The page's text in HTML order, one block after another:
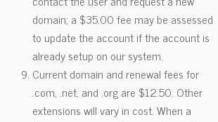
domain; a $35.00 fee may be assessed
to update the account if the account is
already setup on our system.
Current domain and renewal fees for
.com, .net, and .org are $12.50. Other
extensions will vary in cost. When a